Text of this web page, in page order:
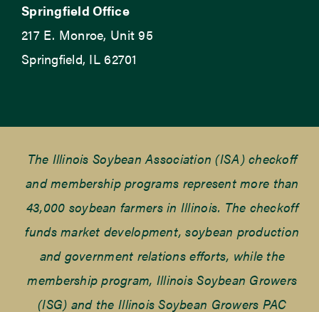
Springfield Office
217 E. Monroe, Unit 95
Springfield, IL 62701
The Illinois Soybean Association (ISA) checkoff
and membership programs represent more than
43,000 soybean farmers in Illinois. The checkoff
funds market development, soybean production
and government relations efforts, while the
membership program, Illinois Soybean Growers
(ISG) and the Illinois Soybean Growers PAC